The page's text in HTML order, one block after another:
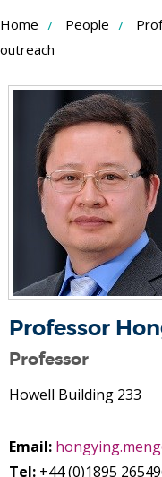
Skip
to
Content
Home People
outreach
Professor
Professor
Howell Building 233
Email:
Tel: +44 (0)1895